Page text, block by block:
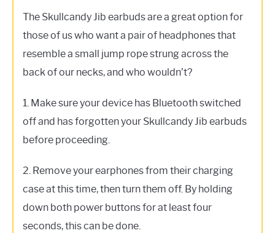
The Skullcandy Jib earbuds are a great option for
those of us who want a pair of headphones that
resemble a small jump rope strung across the
back of our necks, and who wouldn’t?
1. Make sure your device has Bluetooth switched
off and has forgotten your Skullcandy Jib earbuds
before proceeding.
2. Remove your earphones from their charging
case at this time, then turn them off. By holding
down both power buttons for at least four
seconds, this can be done.